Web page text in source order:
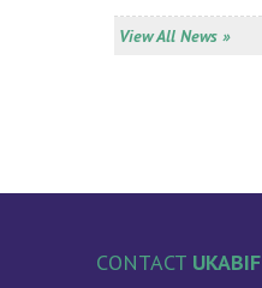
View All News »
CONTACT UKABIF